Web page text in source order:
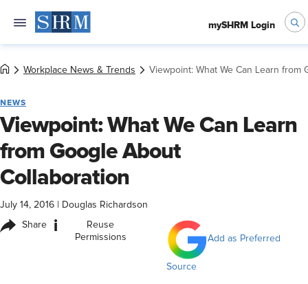
mySHRM Login
Workplace News & Trends Viewpoint: What We Can Learn from
NEWS
Viewpoint: What We Can Learn
from Google About
Collaboration
July 14, 2016 Douglas Richardson
Share i
Reuse
Permissions
Add as Preferred
Source